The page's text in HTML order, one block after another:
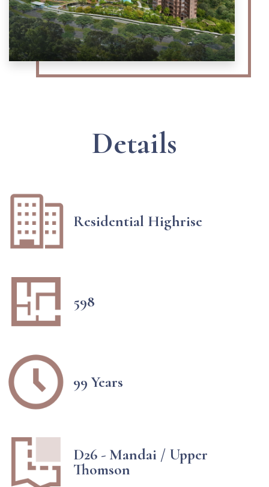
Details
Residential Highrise
598
99 Years
D26 - Mandai / Upper
Thomson